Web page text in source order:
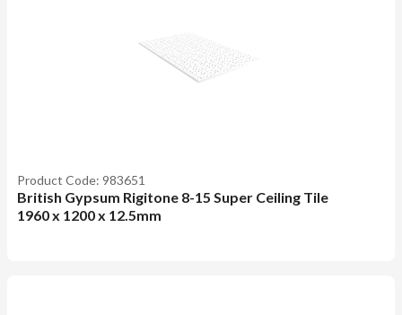
Product Code: 983651
British Gypsum Rigitone 8-15 Super Ceiling Tile
1960 x 1200 x 12.5mm